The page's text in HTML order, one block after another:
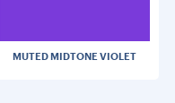
MUTED MIDTONE VIOLET